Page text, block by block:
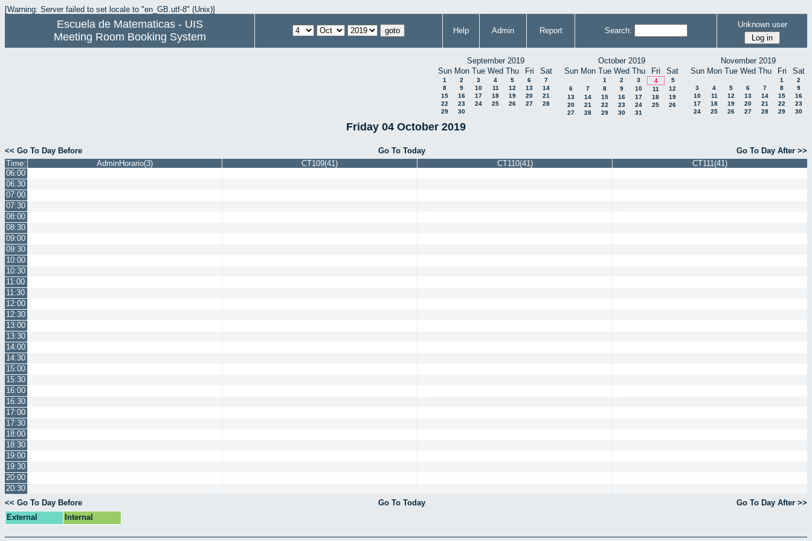
[Warning: Server failed to set locale to "en_GB.utf-8" (Unix)]
Escuela de Matematicas - UIS
Meeting Room Booking System
Help Admin Report Search:
Unknown user
September 2019
Sun Mon Tue Wed Thu Fri Sat
1 2 3 4 5 6
7
8
9 10 11 12 13
14
15
16 17 18 19 20
21
22
23 24 25 26 27
28
29
30
October 2019
Sun Mon Tue Wed Thu Fri Sat
1 2 3 4
5
6
7 8 9 10 11
12
13
14 15 16 17 18
19
20
21 22 23 24 25
26
27
28 29 30 31
November 2019
Sun Mon Tue Wed Thu Fri Sat
1
2
3
4 5 6 7 8
9
10
11 12 13 14 15
16
17
18 19 20 21 22
23
24
25 26 27 28 29 30
Friday 04 October 2019
<< Go To Day Before Go To Today
Go To Day After >>
Time:
AdminHorario(3) CT109(41) CT110(41)
CT111(41)
06:00
06:30
07:00
07:30
08:00
08:30
09:00
09:30
10:00
10:30
11:00
11:30
12:00
12:30
13:00
13:30
14:00
14:30
15:00
15:30
16:00
16:30
17:00
17:30
18:00
18:30
19:00
19:30
20:00
20:30
<< Go To Day Before
Go To Today
Go To Day After >>
External
Internal